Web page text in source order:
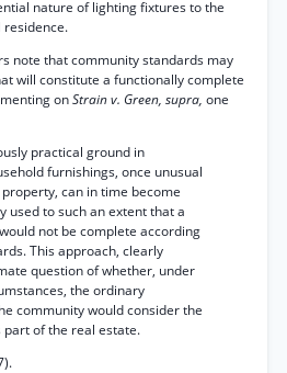
nature of lighting fixtures to the
note that community standards may
will constitute a functionally complete
onStrain v. Green, supra, one
practical ground in
furnishings, once unusual
can in time become
used to such an extent that a
not be complete according
This approach, clearly
question of whether, under
the ordinary
community would consider the
of the real estate.